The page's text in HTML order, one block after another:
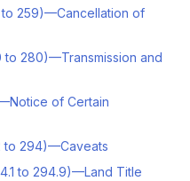
to 259)—Cancellation of
to 280)—Transmission and
of Certain
to 294)—Caveats
to 294.9)—Land Title